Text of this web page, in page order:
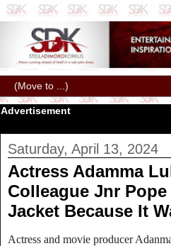
Advertisement
Saturday, April 13, 2024
Actress Adamma
Colleague Jnr
Jacket Because It
Actress and movie producer